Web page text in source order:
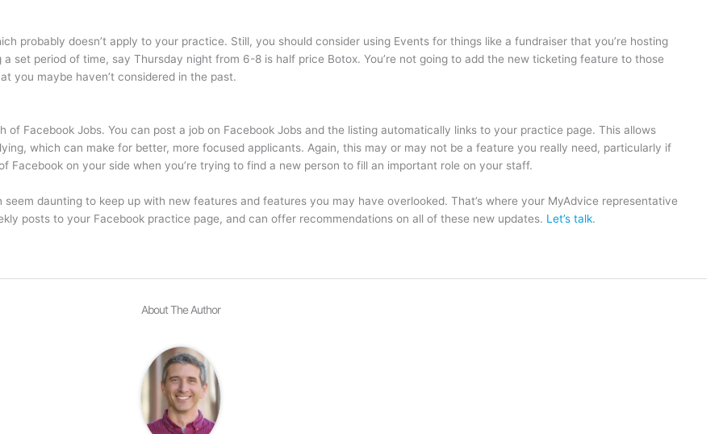
probably doesn’t apply to your practice. Still, you should consider using Events for things like a fundraiser that you’re hosting
set period of time, say Thursday night from 6-8 is half price Botox. You’re not going to add the new ticketing feature to those
you maybe haven’t considered in the past.
of Facebook Jobs. You can post a job on Facebook Jobs and the listing automatically links to your practice page. This allows
which can make for better, more focused applicants. Again, this may or may not be a feature you really need, particularly if
on your side when you’re trying to find a new person to fill an important role on your staff.
daunting to keep up with new features and features you may have overlooked. That’s where your MyAdvice representative
posts to your Facebook practice page, and can offer recommendations on all of these new updates. Let’s talk.
About The Author